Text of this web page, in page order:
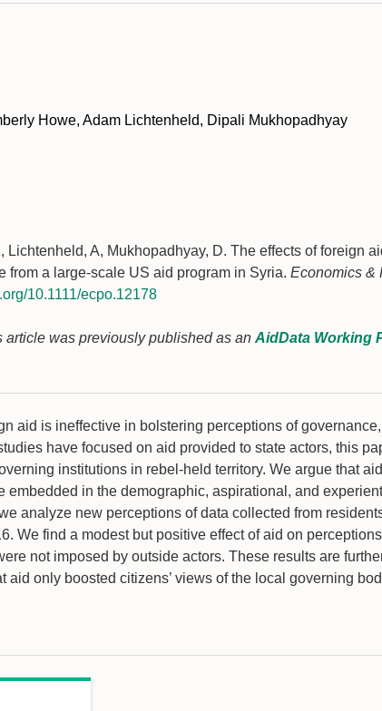
Howe, Adam Lichtenheld, Dipali Mukhopadhyay
Lichtenheld, A, Mukhopadhyay, D. The effects of foreign
from a large-scale US aid program in Syria. Economics &
10.1111/ecpo.12178
article was previously published as an AidData Working
aid is ineffective in bolstering perceptions of
have focused on aid provided to state actors, this
institutions in rebel-held territory. We argue that
embedded in the demographic, aspirational, and
analyze new perceptions of data collected from
We find a modest but positive effect of aid on perceptions
not imposed by outside actors. These results are
aid only boosted citizens’ views of the local governing